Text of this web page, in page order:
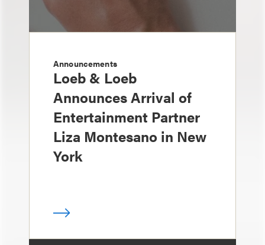
Announcements
Loeb & Loeb
Announces Arrival of
Entertainment Partner
Liza Montesano in New
York